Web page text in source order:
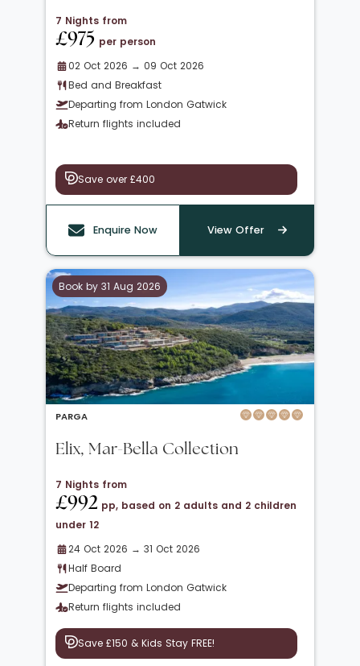
7 Nights from
£975 per person
02 Oct 2026 → 09 Oct 2026
Bed and Breakfast
Departing from London Gatwick
Return flights included
Save over £400
Enquire Now View Offer
Book by 31 Aug 2026
PARGA
Elix, Mar-Bella Collection
7 Nights from
£992 pp, based on 2 adults and 2 children
under 12
24 Oct 2026 → 31 Oct 2026
Half Board
Departing from London Gatwick
Return flights included
Save £150 & Kids Stay FREE!